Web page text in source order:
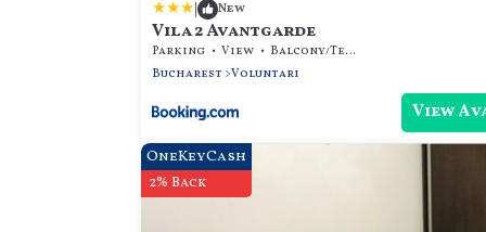
| New
Vila 2 Avantgarde
Parking View
Balcony/Terrace
Bucharest Voluntari
View
OneKeyCash
2% Back